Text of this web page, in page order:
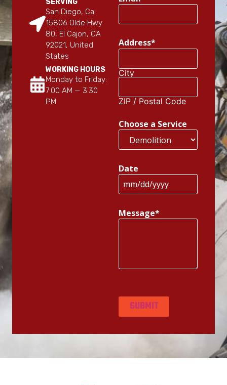
San Diego, Ca
15806 Olde Hwy
80, El Cajon, CA
92021, United
States
WORKING HOURS
Monday to Friday:
7:00 AM — 3:30
PM
Address*
City
ZIP / Postal Code
Choose a Service
Date
Message*